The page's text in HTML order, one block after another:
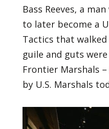
Bass Reeves, a
to later become a
Tactics that
guile and guts
Frontier Marshals
by U.S. Marshals